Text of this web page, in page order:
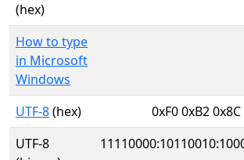
(hex)
How to type
in Microsoft
Windows
UTF-8(hex)
0xF0 0xB2
UTF-8